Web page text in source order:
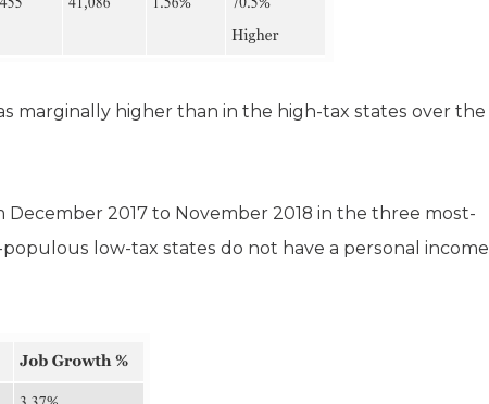
marginally higher than in the high-tax states over the
2017 to November 2018 in the three most-
low-tax states do not have a personal income